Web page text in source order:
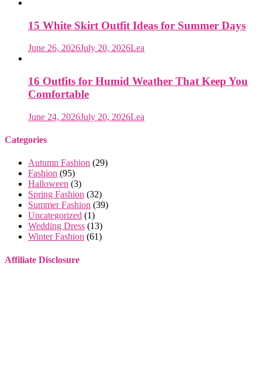
15 White Skirt Outfit Ideas for Summer Days
June 26, 2026July 20, 2026Lea
16 Outfits for Humid Weather That Keep You
Comfortable
June 24, 2026July 20, 2026Lea
Categories
Autumn Fashion (29)
Fashion (95)
Halloween (3)
Spring Fashion (32)
Summer Fashion (39)
Uncategorized (1)
Wedding Dress (13)
Winter Fashion (61)
Affiliate Disclosure